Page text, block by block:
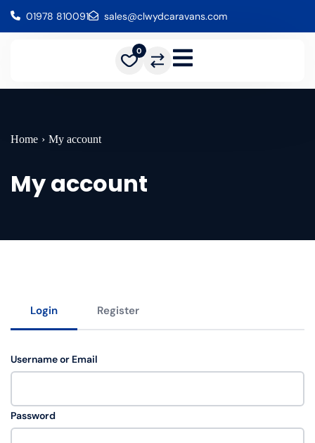
01978 810091 sales@clwydcaravans.com
0
Home › My account
My account
Login Register
Username or Email
Password